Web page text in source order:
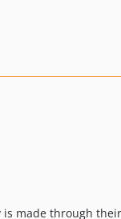
made through